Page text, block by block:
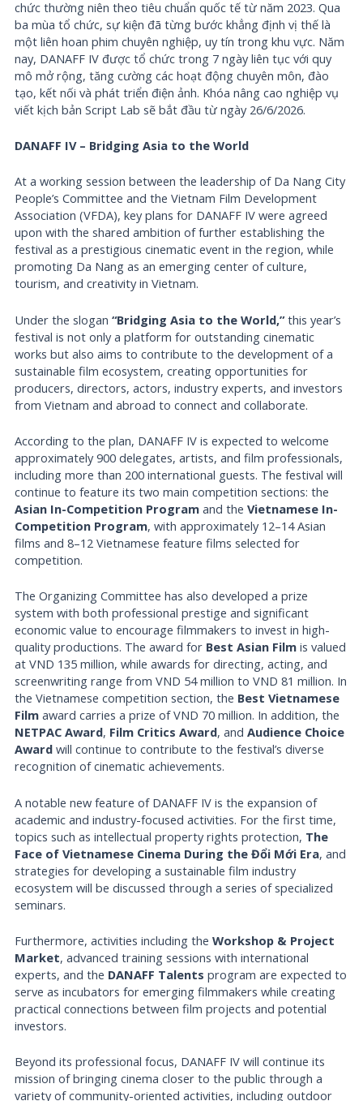
chức thường niên theo tiêu chuẩn quốc tế từ năm 2023. Qua
ba mùa tổ chức, sự kiện đã từng bước khẳng định vị thế là
một liên hoan phim chuyên nghiệp, uy tín trong khu vực. Năm
nay, DANAFF IV được tổ chức trong 7 ngày liên tục với quy
mô mở rộng, tăng cường các hoạt động chuyên môn, đào
tạo, kết nối và phát triển điện ảnh. Khóa nâng cao nghiệp vụ
viết kịch bản Script Lab sẽ bắt đầu từ ngày 26/6/2026.
DANAFF IV – Bridging Asia to the World
At a working session between the leadership of Da Nang City
People’s Committee and the Vietnam Film Development
Association (VFDA), key plans for DANAFF IV were agreed
upon with the shared ambition of further establishing the
festival as a prestigious cinematic event in the region, while
promoting Da Nang as an emerging center of culture,
tourism, and creativity in Vietnam.
Under the slogan“Bridging Asia to the World,”this year’s
festival is not only a platform for outstanding cinematic
works but also aims to contribute to the development of a
sustainable film ecosystem, creating opportunities for
producers, directors, actors, industry experts, and investors
from Vietnam and abroad to connect and collaborate.
According to the plan, DANAFF IV is expected to welcome
approximately 900 delegates, artists, and film professionals,
including more than 200 international guests. The festival will
continue to feature its two main competition sections: the
Asian In-Competition Program and theVietnamese In-
Competition Program, with approximately 12–14 Asian
films and 8–12 Vietnamese feature films selected for
competition.
The Organizing Committee has also developed a prize
system with both professional prestige and significant
economic value to encourage filmmakers to invest in high-
quality productions. The award for Best Asian Film is valued
at VND 135 million, while awards for directing, acting, and
screenwriting range from VND 54 million to VND 81 million. In
the Vietnamese competition section, the Best Vietnamese
Film award carries a prize of VND 70 million. In addition, the
NETPAC Award, Film Critics Award, andAudience Choice
Award will continue to contribute to the festival’s diverse
recognition of cinematic achievements.
A notable new feature of DANAFF IV is the expansion of
academic and industry-focused activities. For the first time,
topics such as intellectual property rights protection, The
Face of Vietnamese Cinema During the Đổi Mới Era, and
strategies for developing a sustainable film industry
ecosystem will be discussed through a series of specialized
seminars.
Furthermore, activities including theWorkshop & Project
Market, advanced training sessions with international
experts, and the DANAFF Talents program are expected to
serve as incubators for emerging filmmakers while creating
practical connections between film projects and potential
investors.
Beyond its professional focus, DANAFF IV will continue its
mission of bringing cinema closer to the public through a
variety of community-oriented activities, including outdoor